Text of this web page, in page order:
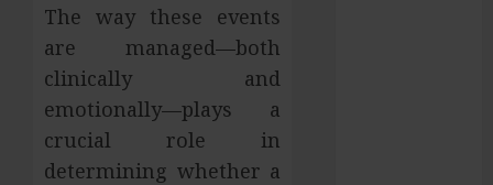
The way these events
are managed—both
clinically and
emotionally—plays a
crucial role in
determining whether a